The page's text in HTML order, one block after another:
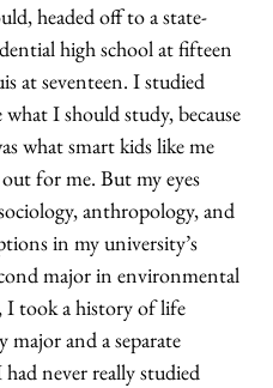
headed off to a state-
high school at fifteen
at seventeen. I studied
I should study, because
what smart kids like me
for me. But my eyes
anthropology, and
in my university’s
major in environmental
I took a history of life
major and a separate
never really studied